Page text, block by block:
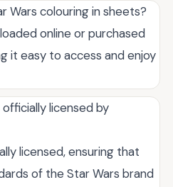
Wars colouring in sheets?
online or purchased
it easy to access and enjoy
licensed by
licensed, ensuring that
of the Star Wars brand